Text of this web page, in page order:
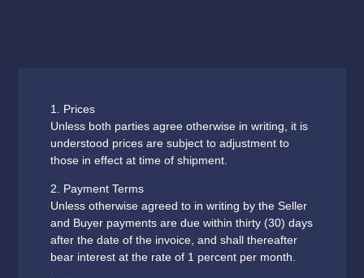
1. Prices
Unless both parties agree otherwise in writing, it is
understood prices are subject to adjustment to
those in effect at time of shipment.
2. Payment Terms
Unless otherwise agreed to in writing by the Seller
and Buyer payments are due within thirty (30) days
after the date of the invoice, and shall thereafter
bear interest at the rate of 1 percent per month.